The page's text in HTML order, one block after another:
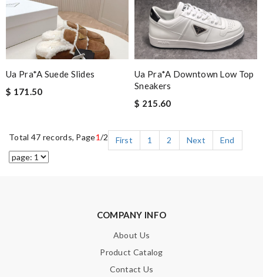
Ua Pra*a Suede Slides
$ 171.50
Ua Pra*a Downtown Low Top
Sneakers
$ 215.60
Total 47 records, Page1/2 First 1 2 Next End
COMPANY INFO
About Us
Product Catalog
Contact Us